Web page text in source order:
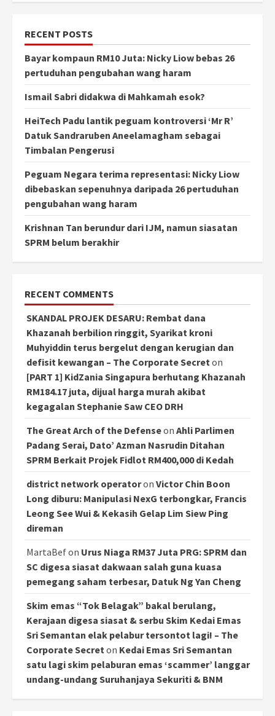
RECENT POSTS
Bayar kompaun RM10 Juta: Nicky Liow bebas 26
pertuduhan pengubahan wang haram
Ismail Sabri didakwa di Mahkamah esok?
HeiTech Padu lantik peguam kontroversi ‘Mr R’
Datuk Sandraruben Aneelamagham sebagai
Timbalan Pengerusi
Peguam Negara terima representasi: Nicky Liow
dibebaskan sepenuhnya daripada 26 pertuduhan
pengubahan wang haram
Krishnan Tan berundur dari IJM, namun siasatan
SPRM belum berakhir
RECENT COMMENTS
SKANDAL PROJEK DESARU: Rembat dana
Khazanah berbilion ringgit, Syarikat kroni
Muhyiddin terus bergelut dengan kerugian dan
defisit kewangan – The Corporate Secreton
[PART 1] KidZania Singapura berhutang Khazanah
RM184.17 juta, dijual harga murah akibat
kegagalan Stephanie Saw CEO DRH
The Great Arch of the Defenseon Ahli Parlimen
Padang Serai, Dato’ Azman Nasrudin Ditahan
SPRM Berkait Projek Fidlot RM400,000 di Kedah
district network operatoron Victor Chin Boon
Long diburu: Manipulasi NexG terbongkar, Francis
Leong See Wui & Kekasih Gelap Lim Siew Ping
direman
MartaBefon Urus Niaga RM37 Juta PRG: SPRM dan
SC digesa siasat dakwaan salah guna kuasa
pemegang saham terbesar, Datuk Ng Yan Cheng
Skim emas “Tok Belagak” bakal berulang,
Kerajaan digesa siasat & serbu Skim Kedai Emas
Sri Semantan elak pelabur tersontot lagi! – The
Corporate Secreton Kedai Emas Sri Semantan
satu lagi skim pelaburan emas ‘scammer’ langgar
undang-undang Suruhanjaya Sekuriti & BNM